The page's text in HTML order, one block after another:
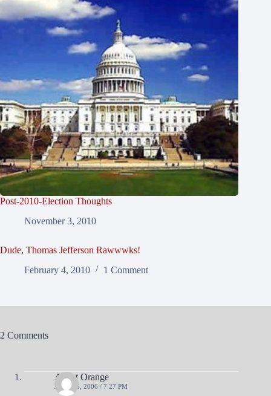
Post-2010-Election Thoughts
November 3, 2010
Dude, Thomas Jefferson Rawwwks!
February 4, 2010
1 Comment
2 Comments
Agent Orange
JUNE 15, 2006 / 7:27 PM